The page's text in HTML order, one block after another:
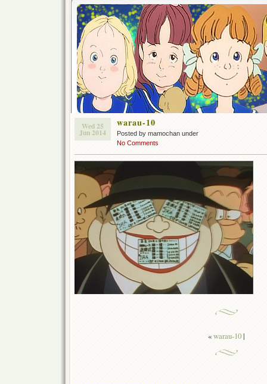
Wed 25
Jun 2014
warau-10
Posted by mamochan under
No Comments
«warau-10|